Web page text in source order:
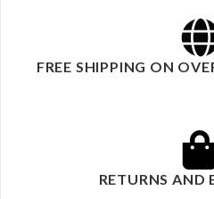
FREE SHIPPING ON
RETURNS AND